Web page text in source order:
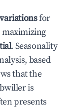
for
. Seasonality
based
that the
is
presents